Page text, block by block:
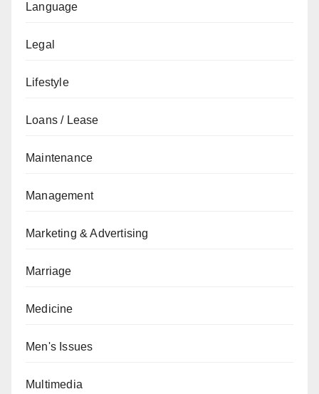
Language
Legal
Lifestyle
Loans / Lease
Maintenance
Management
Marketing & Advertising
Marriage
Medicine
Men's Issues
Multimedia